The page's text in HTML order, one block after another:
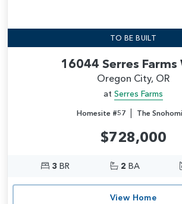
TO BE BUILT
16044 Serres Farms
Oregon City, OR
at Serres Farms
Homesite #57| The
$728,000
3 BR 2 BA
View Home